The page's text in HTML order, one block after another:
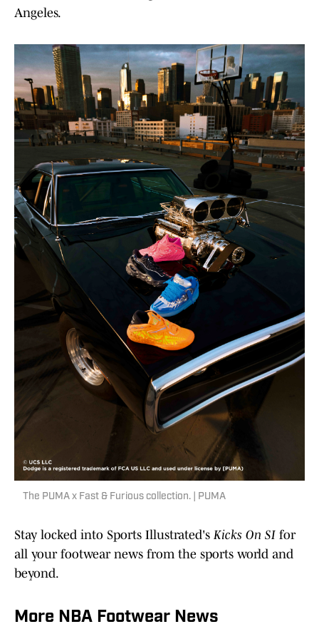
Angeles.
The PUMA x Fast & Furious collection. | PUMA
Stay locked into Sports Illustrated's Kicks On SI for
all your footwear news from the sports world and
beyond.
More NBA Footwear News